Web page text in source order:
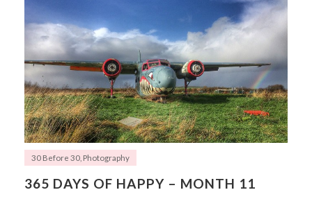
30 Before 30, Photography
365 DAYS OF HAPPY – MONTH 11